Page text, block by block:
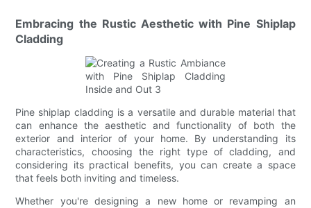
Embracing the Rustic Aesthetic with Pine Shiplap
Cladding
Pine shiplap cladding is a versatile and durable material that
can enhance the aesthetic and functionality of both the
exterior and interior of your home. By understanding its
characteristics, choosing the right type of cladding, and
considering its practical benefits, you can create a space
that feels both inviting and timeless.
Whether you're designing a new home or revamping an